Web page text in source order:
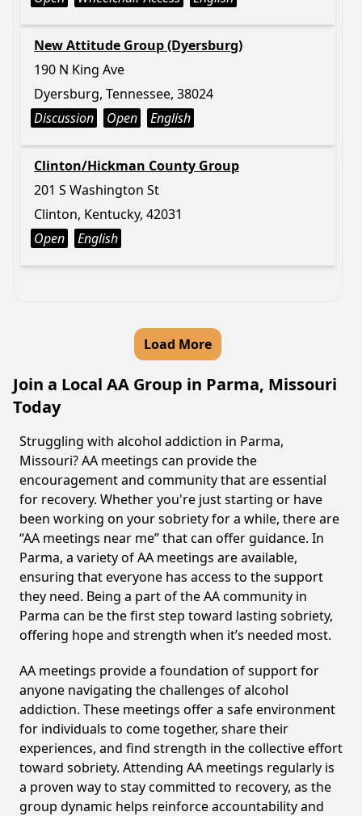
New Attitude Group (Dyersburg)
190 N King Ave
Dyersburg, Tennessee, 38024
Discussion
Open English
Clinton/Hickman County Group
201 S Washington St
Clinton, Kentucky, 42031
Open
English
Load More
Join a Local AA Group in Parma, Missouri
Today
Struggling with alcohol addiction in Parma,
Missouri? AA meetings can provide the
encouragement and community that are essential
for recovery. Whether you're just starting or have
been working on your sobriety for a while, there are
“AA meetings near me” that can offer guidance. In
Parma, a variety of AA meetings are available,
ensuring that everyone has access to the support
they need. Being a part of the AA community in
Parma can be the first step toward lasting sobriety,
offering hope and strength when it’s needed most.
AA meetings provide a foundation of support for
anyone navigating the challenges of alcohol
addiction. These meetings offer a safe environment
for individuals to come together, share their
experiences, and find strength in the collective effort
toward sobriety. Attending AA meetings regularly is
a proven way to stay committed to recovery, as the
group dynamic helps reinforce accountability and